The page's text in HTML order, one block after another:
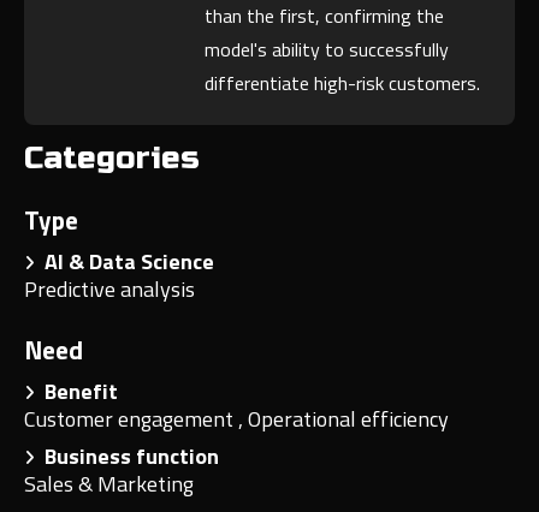
than the first, confirming the
model's ability to successfully
differentiate high-risk customers.
Categories
Type
AI & Data Science
Predictive analysis
Need
Benefit
Customer engagement ,Operational efficiency
Business function
Sales & Marketing